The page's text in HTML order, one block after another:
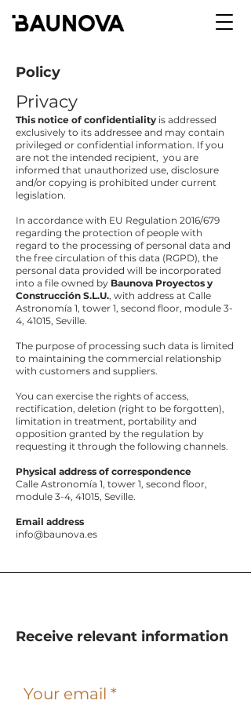
Policy
Privacy
This notice of confidentiality is addressed
exclusively to its addressee and may contain
privileged or confidential information. If you
are not the intended recipient, you are
informed that unauthorized use, disclosure
and/or copying is prohibited under current
legislation.
In accordance with EU Regulation 2016/679
regarding the protection of people with
regard to the processing of personal data and
the free circulation of this data (RGPD), the
personal data provided will be incorporated
into a file owned by Baunova Proyectos y
Construcción S.L.U., with address at Calle
Astronomía 1, tower 1, second floor, module 3-
4, 41015, Seville.
The purpose of processing such data is limited
to maintaining the commercial relationship
with customers and suppliers.
You can exercise the rights of access,
rectification, deletion (right to be forgotten),
limitation in treatment, portability and
opposition granted by the regulation by
requesting it through the following channels.
Physical address of correspondence
Calle Astronomía 1, tower 1, second floor,
module 3-4, 41015, Seville.
Email address
info@baunova.es
Receive relevant information
Your email